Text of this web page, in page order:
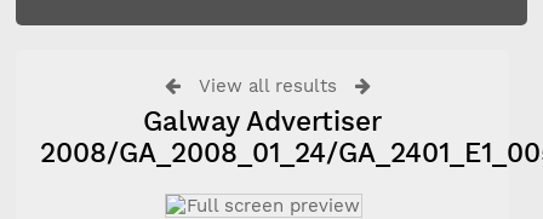
View all results
Galway Advertiser
2008/GA_2008_01_24/